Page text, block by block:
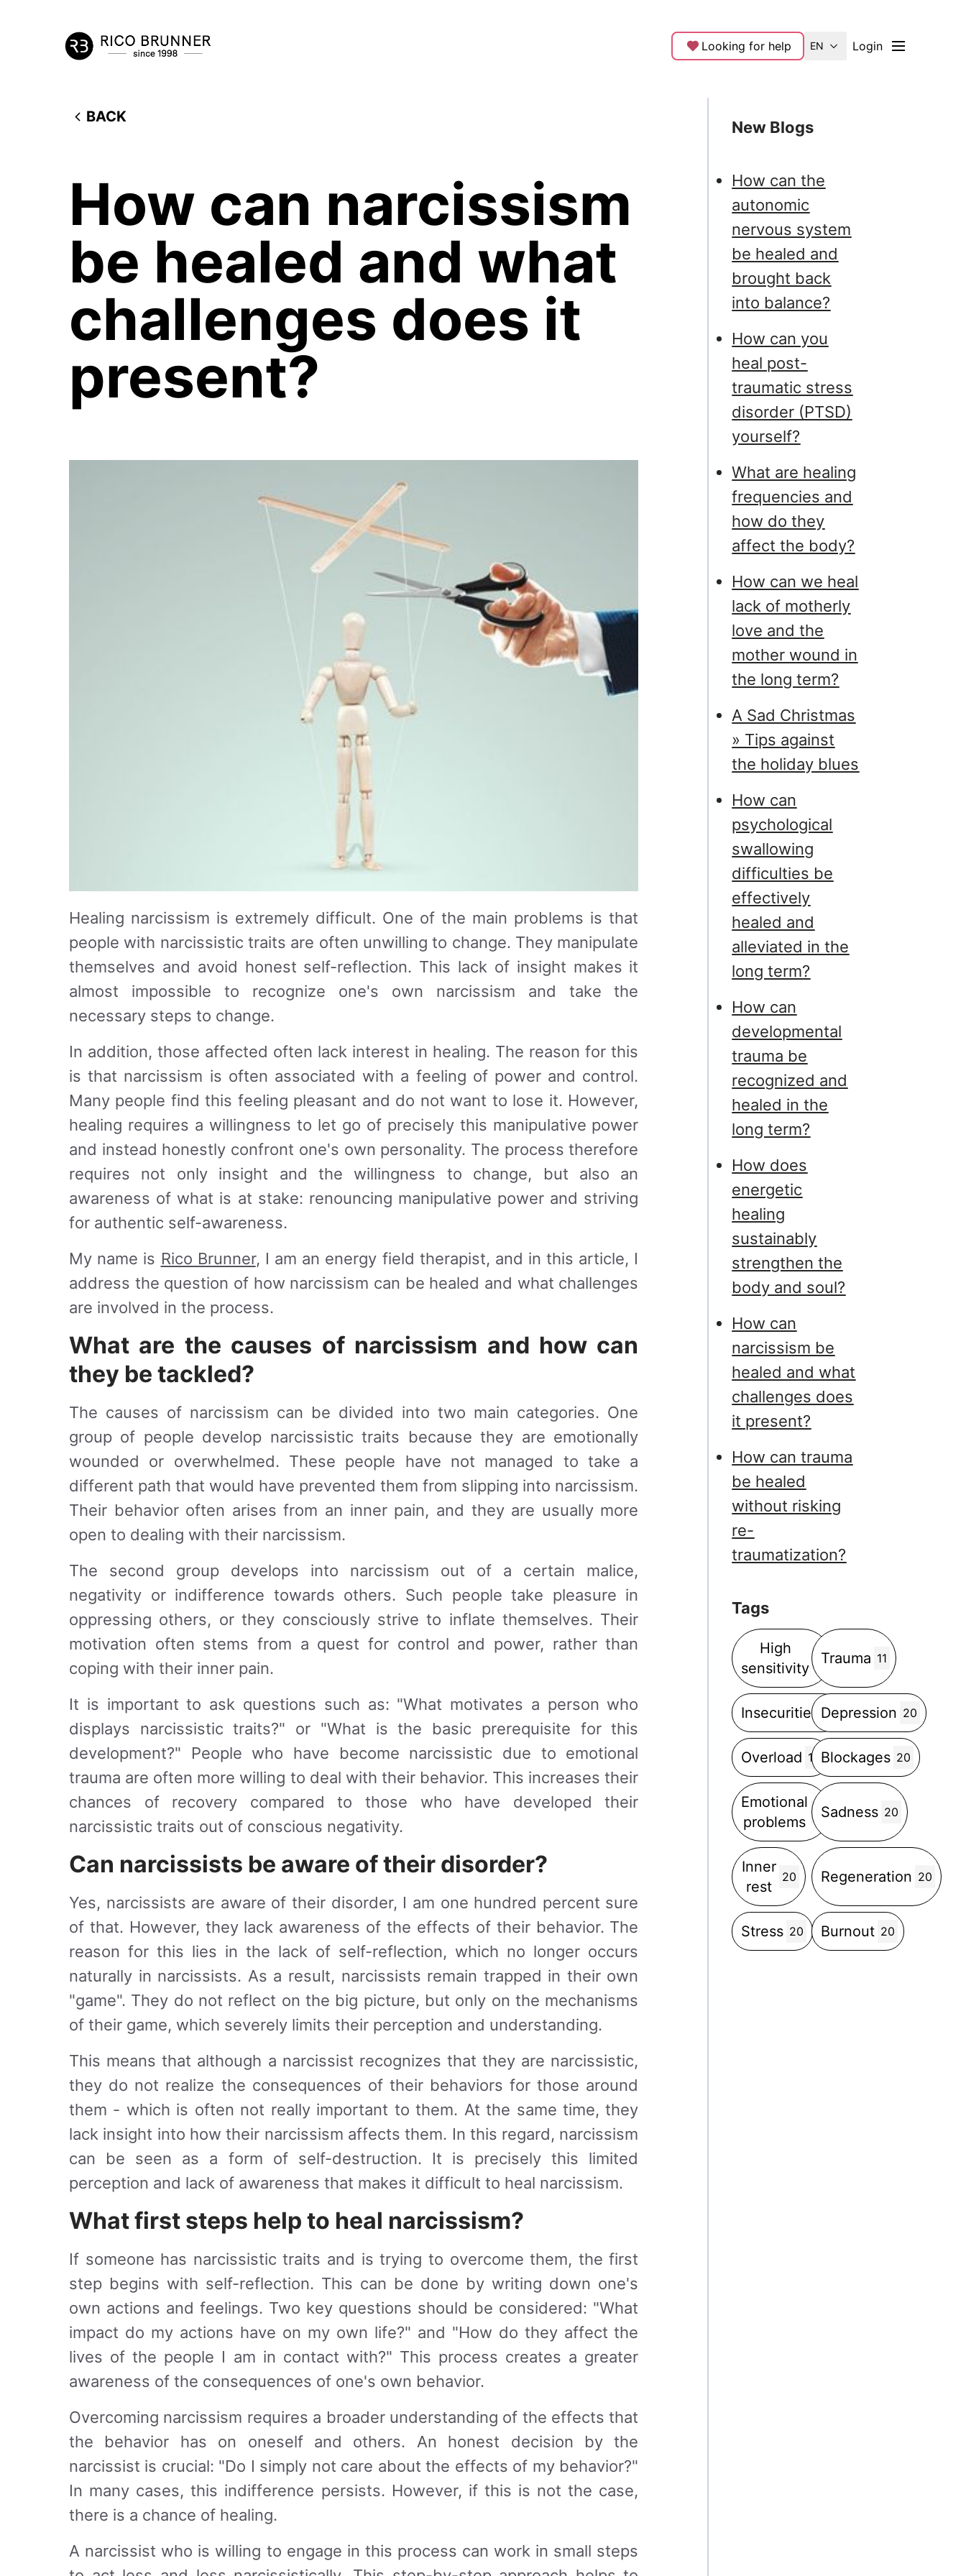
Looking for help EN Login
BACK
How can narcissism
be healed and what
challenges does it
present?
Healing narcissism is extremely difficult. One of the main problems is that
people with narcissistic traits are often unwilling to change. They manipulate
themselves and avoid honest self-reflection. This lack of insight makes it
almost impossible to recognize one's own narcissism and take the
necessary steps to change.
In addition, those affected often lack interest in healing. The reason for this
is that narcissism is often associated with a feeling of power and control.
Many people find this feeling pleasant and do not want to lose it. However,
healing requires a willingness to let go of precisely this manipulative power
and instead honestly confront one's own personality. The process therefore
requires not only insight and the willingness to change, but also an
awareness of what is at stake: renouncing manipulative power and striving
for authentic self-awareness.
My name is Rico Brunner, I am an energy field therapist, and in this article, I
address the question of how narcissism can be healed and what challenges
are involved in the process.
What are the causes of narcissism and how can
they be tackled?
The causes of narcissism can be divided into two main categories. One
group of people develop narcissistic traits because they are emotionally
wounded or overwhelmed. These people have not managed to take a
different path that would have prevented them from slipping into narcissism.
Their behavior often arises from an inner pain, and they are usually more
open to dealing with their narcissism.
The second group develops into narcissism out of a certain malice,
negativity or indifference towards others. Such people take pleasure in
oppressing others, or they consciously strive to inflate themselves. Their
motivation often stems from a quest for control and power, rather than
coping with their inner pain.
It is important to ask questions such as: "What motivates a person who
displays narcissistic traits?" or "What is the basic prerequisite for this
development?" People who have become narcissistic due to emotional
trauma are often more willing to deal with their behavior. This increases their
chances of recovery compared to those who have developed their
narcissistic traits out of conscious negativity.
Can narcissists be aware of their disorder?
Yes, narcissists are aware of their disorder, I am one hundred percent sure
of that. However, they lack awareness of the effects of their behavior. The
reason for this lies in the lack of self-reflection, which no longer occurs
naturally in narcissists. As a result, narcissists remain trapped in their own
"game". They do not reflect on the big picture, but only on the mechanisms
of their game, which severely limits their perception and understanding.
This means that although a narcissist recognizes that they are narcissistic,
they do not realize the consequences of their behaviors for those around
them - which is often not really important to them. At the same time, they
lack insight into how their narcissism affects them. In this regard, narcissism
can be seen as a form of self-destruction. It is precisely this limited
perception and lack of awareness that makes it difficult to heal narcissism.
What first steps help to heal narcissism?
If someone has narcissistic traits and is trying to overcome them, the first
step begins with self-reflection. This can be done by writing down one's
own actions and feelings. Two key questions should be considered: "What
impact do my actions have on my own life?" and "How do they affect the
lives of the people I am in contact with?" This process creates a greater
awareness of the consequences of one's own behavior.
Overcoming narcissism requires a broader understanding of the effects that
the behavior has on oneself and others. An honest decision by the
narcissist is crucial: "Do I simply not care about the effects of my behavior?"
In many cases, this indifference persists. However, if this is not the case,
there is a chance of healing.
A narcissist who is willing to engage in this process can work in small steps
New Blogs
How can the
autonomic
nervous system
be healed and
brought back
into balance?
How can you
heal post-
traumatic stress
disorder (PTSD)
yourself?
What are healing
frequencies and
how do they
affect the body?
How can we heal
lack of motherly
love and the
mother wound in
the long term?
A Sad Christmas
» Tips against
the holiday blues
How can
psychological
swallowing
difficulties be
effectively
healed and
alleviated in the
long term?
How can
developmental
trauma be
recognized and
healed in the
long term?
How does
energetic
healing
sustainably
strengthen the
body and soul?
How can
narcissism be
healed and what
challenges does
it present?
How can trauma
be healed
without risking
re-
traumatization?
Tags
High
sensitivity
5Trauma 11
Insecurities 5
Depression 20
Overload 12 Blockages 20
Emotional
problems
Sadness 20
Inner
rest
20 Regeneration 20
Stress 20 Burnout 20